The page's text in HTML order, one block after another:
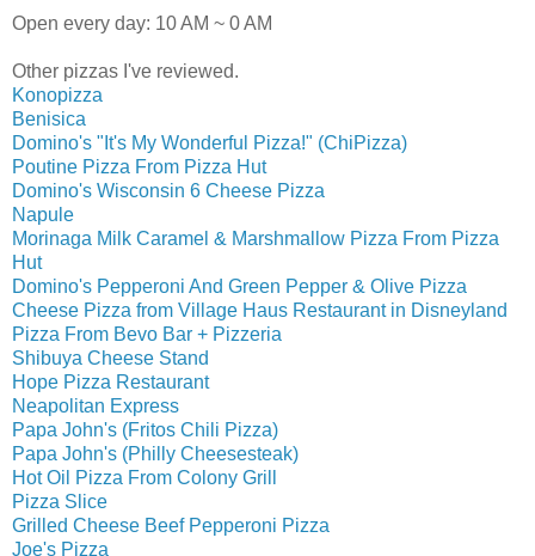
Open every day: 10 AM ~ 0 AM
Other pizzas I've reviewed.
Konopizza
Benisica
Domino's "It's My Wonderful Pizza!" (ChiPizza)
Poutine Pizza From Pizza Hut
Domino's Wisconsin 6 Cheese Pizza
Napule
Morinaga Milk Caramel & Marshmallow Pizza From Pizza
Hut
Domino's Pepperoni And Green Pepper & Olive Pizza
Cheese Pizza from Village Haus Restaurant in Disneyland
Pizza From Bevo Bar + Pizzeria
Shibuya Cheese Stand
Hope Pizza Restaurant
Neapolitan Express
Papa John's (Fritos Chili Pizza)
Papa John's (Philly Cheesesteak)
Hot Oil Pizza From Colony Grill
Pizza Slice
Grilled Cheese Beef Pepperoni Pizza
Joe's Pizza